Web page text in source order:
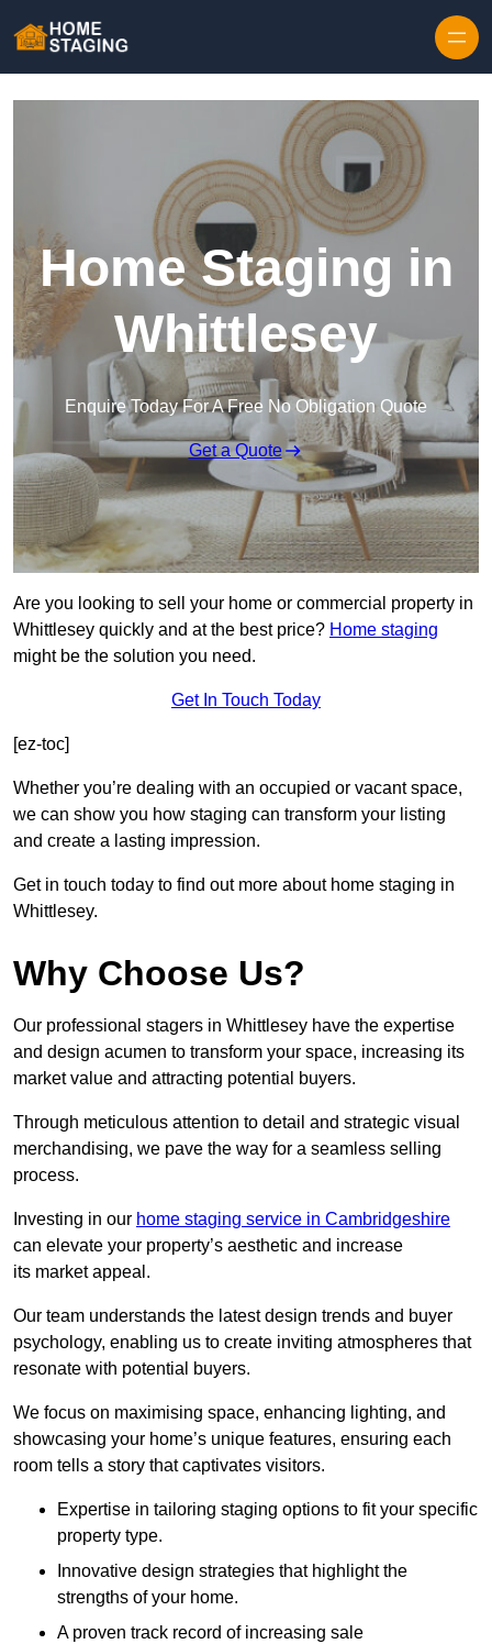
Home Staging in
Whittlesey
Enquire Today For A Free No Obligation Quote
Get a Quote
Are you looking to sell your home or commercial property in
Whittlesey quickly and at the best price? Home staging
might be the solution you need.
Get In Touch Today
[ez-toc]
Whether you’re dealing with an occupied or vacant space,
we can show you how staging can transform your listing
and create a lasting impression.
Get in touch today to find out more about home staging in
Whittlesey.
Why Choose Us?
Our professional stagers in Whittlesey have the expertise
and design acumen to transform your space, increasing its
market value and attracting potential buyers.
Through meticulous attention to detail and strategic visual
merchandising, we pave the way for a seamless selling
process.
Investing in our home staging service in Cambridgeshire
can elevate your property’s aesthetic and increase
its market appeal.
Our team understands the latest design trends and buyer
psychology, enabling us to create inviting atmospheres that
resonate with potential buyers.
We focus on maximising space, enhancing lighting, and
showcasing your home’s unique features, ensuring each
room tells a story that captivates visitors.
Expertise in tailoring staging options to fit your specific
property type.
Innovative design strategies that highlight the
strengths of your home.
A proven track record of increasing sale